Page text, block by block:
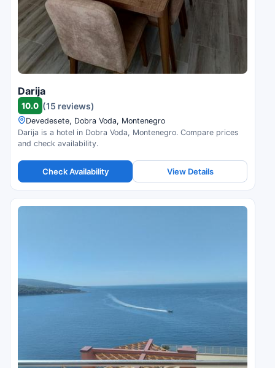
Darija
10.0 (15 reviews)
Devedesete, Dobra Voda, Montenegro
Darija is a hotel in Dobra Voda, Montenegro. Compare prices
and check availability.
Check Availability View Details